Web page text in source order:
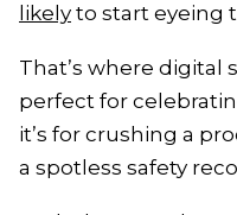
likely to start eyeing
That’s where digital
perfect for
it’s for crushing a
a spotless safety